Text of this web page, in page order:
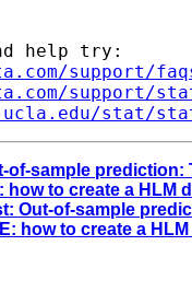
help try:
support/
support/
stat/
of-sample prediction:
how to create a HLM
Out-of-sample
how to create a